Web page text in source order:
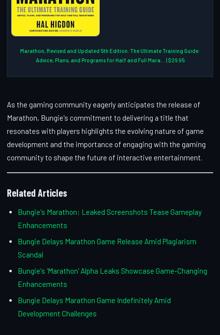
Marathon, Revised and Updated 5th Edition: The Ultimate Training Guide:
Advice, Plans, and Programs for Half and Full Mara... | $26.95
As the gaming community eagerly anticipates the release of
Marathon, Bungie's commitment to delivering a title that
resonates with players highlights the evolving nature of game
development and the importance of engaging with the gaming
community to shape the future of interactive entertainment.
Related Articles
Bungie's Marathon: Leaked Screenshots Tease Gameplay
Enhancements
Bungie Delays Marathon Game Release Amid Plagiarism
Scandal
Bungie's 'Marathon' Alpha Leaks Showcase Game-Changing
Enhancements
Bungie Delays Marathon Game Indefinitely Amid
Development Challenges